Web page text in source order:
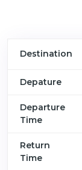
Destination
Depature
Departure
Time
Return
Time